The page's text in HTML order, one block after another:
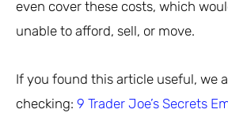
even cover these costs, which
unable to afford, sell, or move.
If you found this article useful, we
checking: 9 Trader Joe’s Secrets